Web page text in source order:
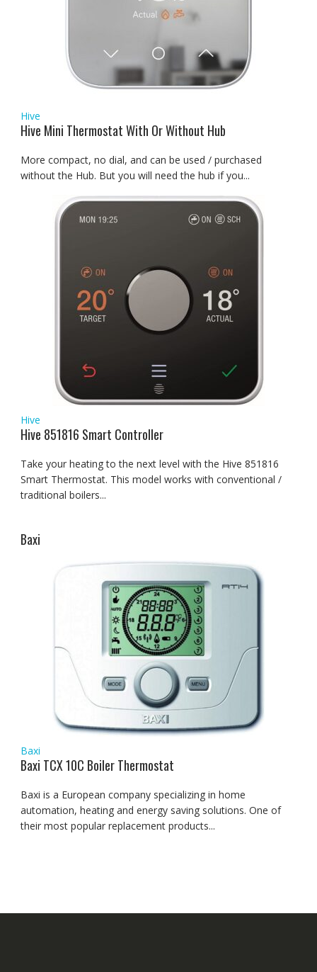
Hive
Hive Mini Thermostat With Or Without Hub
More compact, no dial, and can be used / purchased
without the Hub. But you will need the hub if you...
Hive
Hive 851816 Smart Controller
Take your heating to the next level with the Hive 851816
Smart Thermostat. This model works with conventional /
traditional boilers...
Baxi
Baxi
Baxi TCX 10C Boiler Thermostat
Baxi is a European company specializing in home
automation, heating and energy saving solutions. One of
their most popular replacement products...